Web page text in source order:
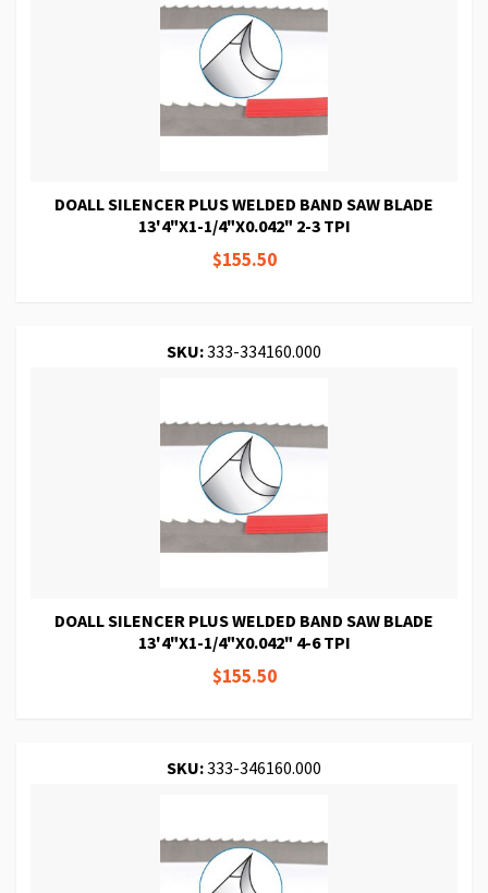
DOALL SILENCER PLUS WELDED BAND SAW BLADE
13'4"X1-1/4"X0.042" 2-3 TPI
$155.50
SKU:333-334160.000
DOALL SILENCER PLUS WELDED BAND SAW BLADE
13'4"X1-1/4"X0.042" 4-6 TPI
$155.50
SKU:333-346160.000